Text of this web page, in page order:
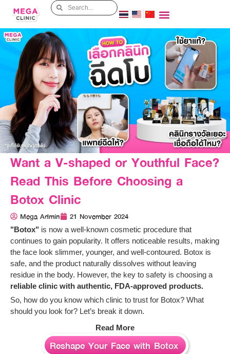
Want a V-shaped or Youthful Face?
Read This Before Choosing a
Botox Clinic
Mega Admin 21 November 2024
"Botox" is now a well-known cosmetic procedure that
continues to gain popularity. It offers noticeable results, making
the face look slimmer, younger, and well-contoured. Botox is
safe, and the product naturally dissolves without leaving
residue in the body. However, the key to safety is choosing a
reliable clinic with authentic, FDA-approved products.
So, how do you know which clinic to trust for Botox? What
should you look for? Let’s break it down.
Read More
Reshape Your Face with Botox